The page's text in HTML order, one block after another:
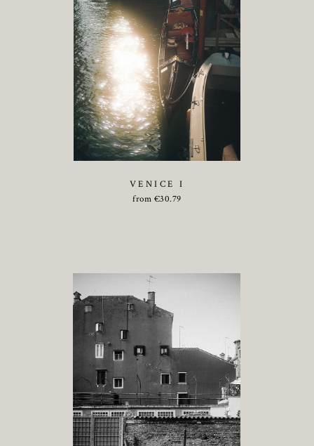
VENICE I
from €30.79